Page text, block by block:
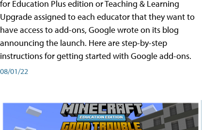
for Education Plus edition or Teaching & Learning
Upgrade assigned to each educator that they want to
have access to add-ons, Google wrote on its blog
announcing the launch. Here are step-by-step
instructions for getting started with Google add-ons.
08/01/22